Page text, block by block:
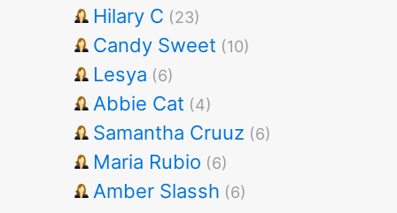
Hilary C (23)
Candy Sweet (10)
Lesya (6)
Abbie Cat (4)
Samantha Cruuz (6)
Maria Rubio (6)
Amber Slassh (6)